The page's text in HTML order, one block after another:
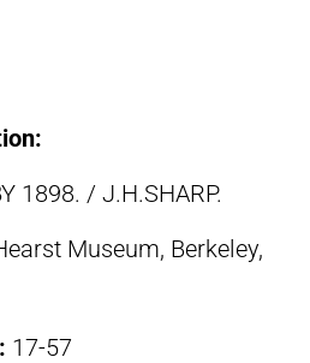
1898. / J.H.SHARP.
Museum, Berkeley,
17-57